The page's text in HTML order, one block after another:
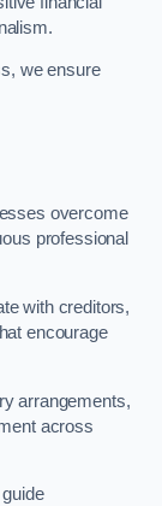
we ensure
overcome
professional
with creditors,
encourage
arrangements,
across